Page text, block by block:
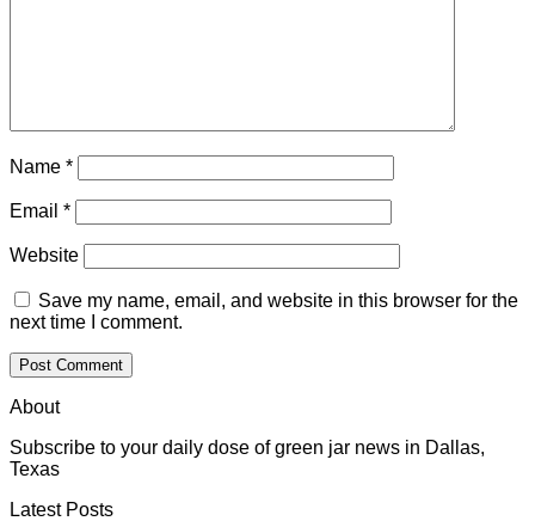
Name *
Email *
Website
Save my name, email, and website in this browser for the
next time I comment.
About
Subscribe to your daily dose of green jar news in Dallas,
Texas
Latest Posts